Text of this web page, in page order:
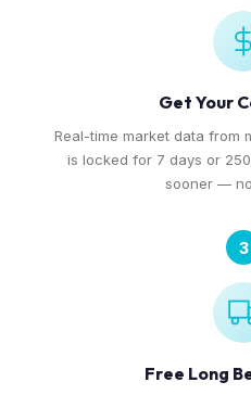
Get Your
Real-time market data from
is locked for 7 days or
sooner —
3
Free Long